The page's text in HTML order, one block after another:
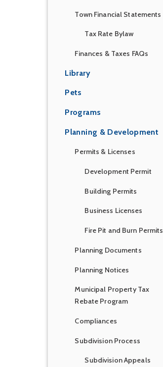
Town Financial Statements
Tax Rate Bylaw
Finances & Taxes FAQs
Library
Pets
Programs
Planning & Development
Permits & Licenses
Development Permit
Building Permits
Business Licenses
Fire Pit and Burn Permits
Planning Documents
Planning Notices
Municipal Property Tax
Rebate Program
Compliances
Subdivision Process
Subdivision Appeals